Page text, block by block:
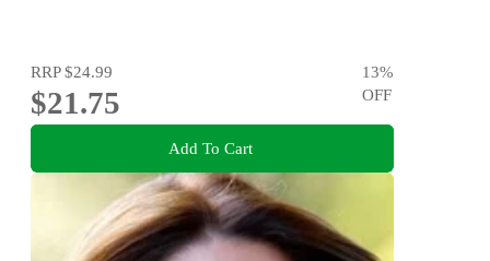
RRP$24.99
$21.75
13%
OFF
Add To Cart